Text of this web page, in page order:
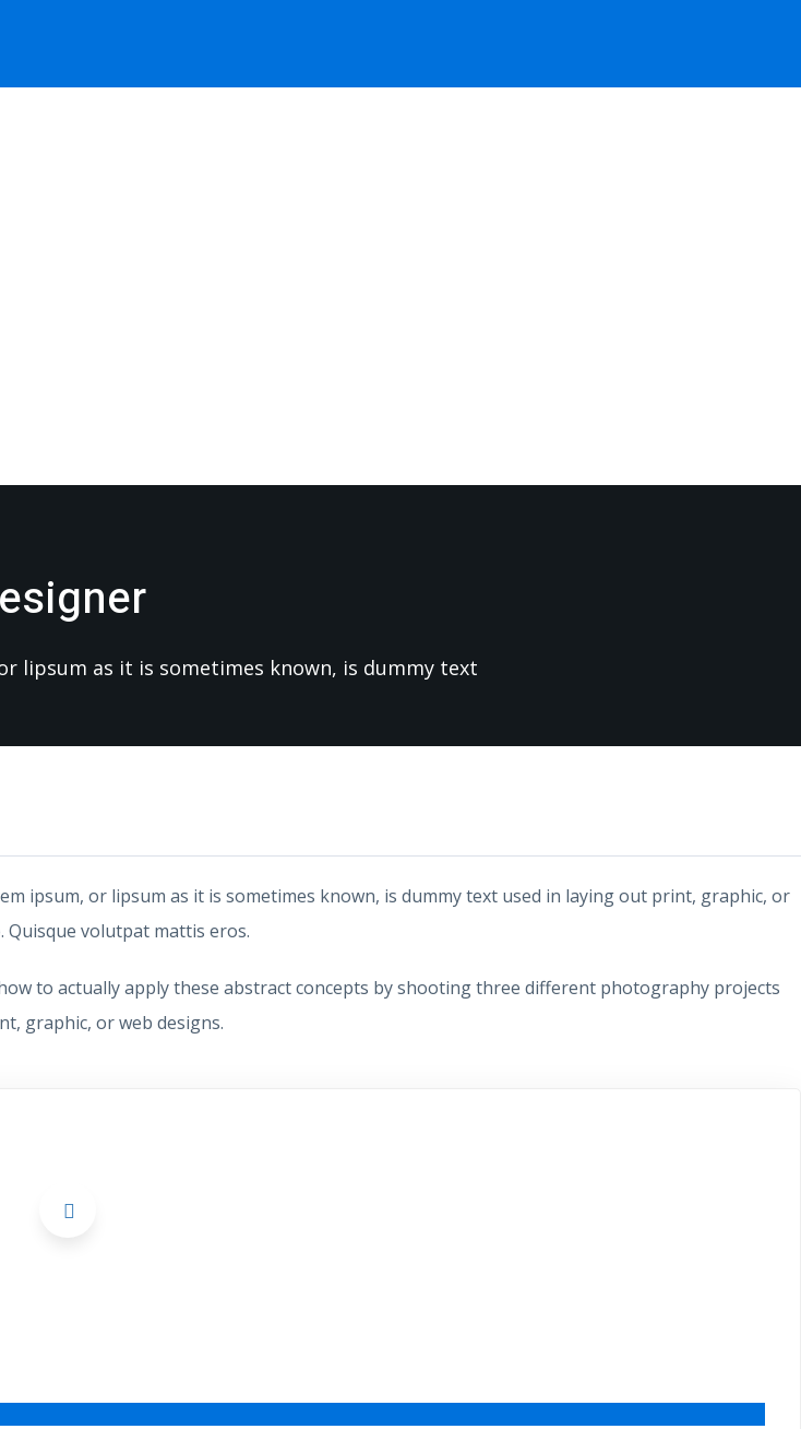
lipsum as it is sometimes known, is dummy text
ipsum, or lipsum as it is sometimes known, is dummy text used in laying out print, graphic, or
Quisque volutpat mattis eros.
to actually apply these abstract concepts by shooting three different photography projects
graphic, or web designs.